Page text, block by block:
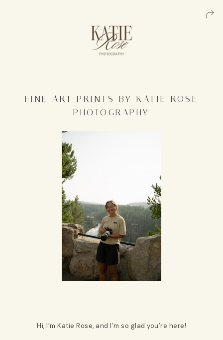
FINE ART PRINTS BY KATIE ROSE
PHOTOGRAPHY
Hi, I’m Katie Rose, and I’m so glad you’re here!